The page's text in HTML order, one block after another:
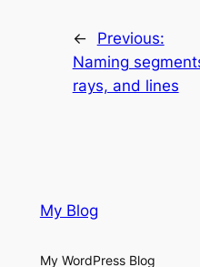
←
Previous:
Naming
rays, and lines
My Blog
My WordPress Blog